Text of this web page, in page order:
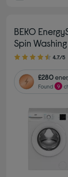
BEKO
Spin
4.70 out of 5 stars
4.7/5
£280
Found 9